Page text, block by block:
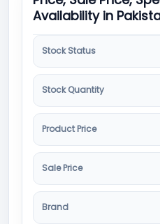
Availability in
Stock Status
Stock Quantity
Product Price
Sale Price
Brand